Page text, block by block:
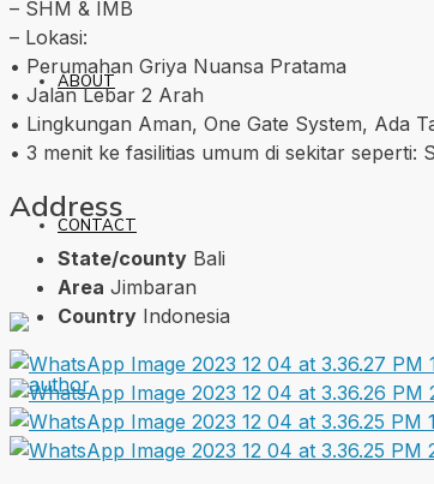
ABOUT
CONTACT
– SHM & IMB
– Lokasi:
• Perumahan Griya Nuansa Pratama
• Jalan Lebar 2 Arah
• Lingkungan Aman, One Gate System, Ada
• 3 menit ke fasilitias umum di sekitar
Address
State/county Bali
Area Jimbaran
Country Indonesia